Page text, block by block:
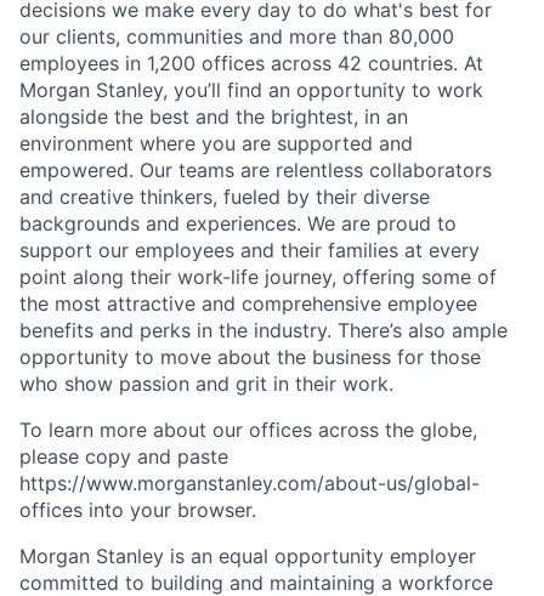
decisions we make every day to do what's best for
our clients, communities and more than 80,000
employees in 1,200 offices across 42 countries. At
Morgan Stanley, you’ll find an opportunity to work
alongside the best and the brightest, in an
environment where you are supported and
empowered. Our teams are relentless collaborators
and creative thinkers, fueled by their diverse
backgrounds and experiences. We are proud to
support our employees and their families at every
point along their work-life journey, offering some of
the most attractive and comprehensive employee
benefits and perks in the industry. There’s also ample
opportunity to move about the business for those
who show passion and grit in their work.
To learn more about our offices across the globe,
please copy and paste
https://www.morganstanley.com/about-us/global-
offices​ into your browser.
Morgan Stanley is an equal opportunity employer
committed to building and maintaining a workforce